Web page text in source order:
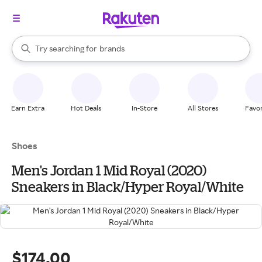
Search Rakuten
Try searching for
stores
brands
groceries
When autocomplete results are available, use the up and down
Earn Extra Hot Deals In-Store All Stores
Shoes
Men's Jordan 1 Mid Royal (2020)
Sneakers in Black/Hyper Royal/White
$174.00